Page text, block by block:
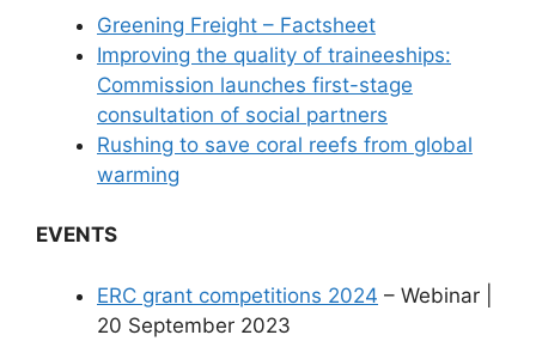
Greening Freight – Factsheet
Improving the quality of traineeships:
Commission launches first-stage
consultation of social partners
Rushing to save coral reefs from global
warming
EVENTS
ERC grant competitions 2024 – Webinar |
20 September 2023